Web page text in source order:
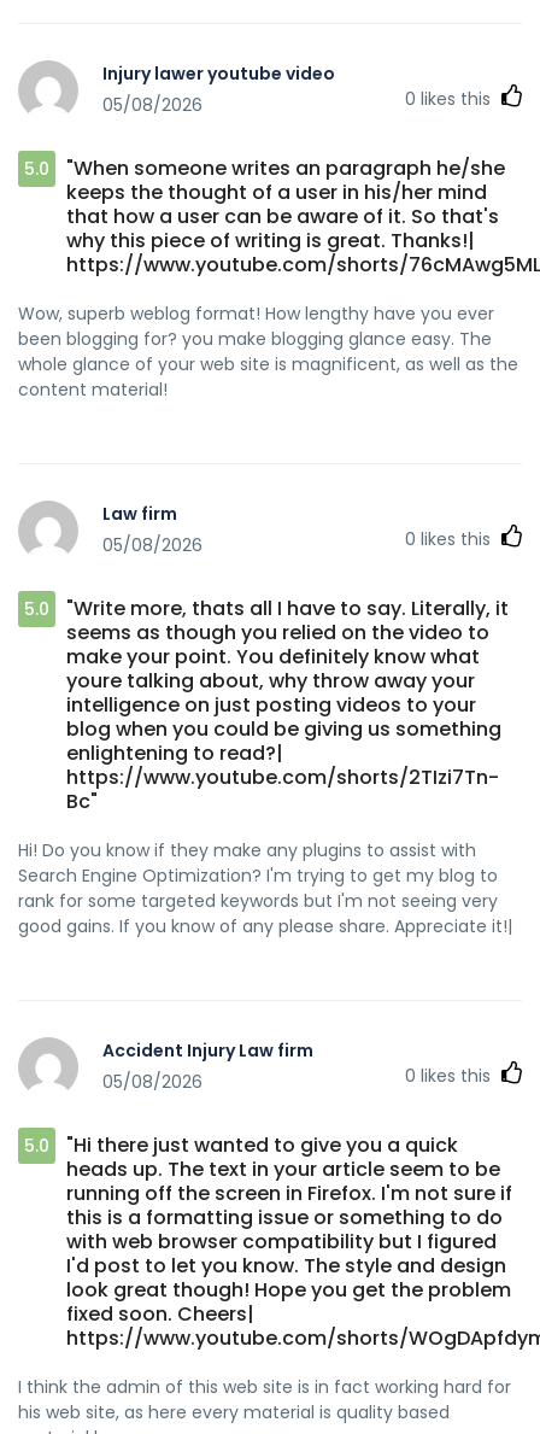
Injury lawer youtube video
05/08/2026
0 likes this
5.0
"When someone writes an paragraph he/she
keeps the thought of a user in his/her mind
that how a user can be aware of it. So that's
why this piece of writing is great. Thanks!|
https://www.youtube.com/shorts/
Wow, superb weblog format! How lengthy have you ever
been blogging for? you make blogging glance easy. The
whole glance of your web site is magnificent, as well as the
content material!
Law firm
05/08/2026
0 likes this
5.0
"Write more, thats all I have to say. Literally, it
seems as though you relied on the video to
make your point. You definitely know what
youre talking about, why throw away your
intelligence on just posting videos to your
blog when you could be giving us something
enlightening to read?|
https://www.youtube.com/shorts/2TIzi7Tn-
Bc"
Hi! Do you know if they make any plugins to assist with
Search Engine Optimization? I'm trying to get my blog to
rank for some targeted keywords but I'm not seeing very
good gains. If you know of any please share. Appreciate it!|
Accident Injury Law firm
05/08/2026
0 likes this
5.0
"Hi there just wanted to give you a quick
heads up. The text in your article seem to be
running off the screen in Firefox. I'm not sure if
this is a formatting issue or something to do
with web browser compatibility but I figured
I'd post to let you know. The style and design
look great though! Hope you get the problem
fixed soon. Cheers|
https://www.youtube.com/shorts/
I think the admin of this web site is in fact working hard for
his web site, as here every material is quality based